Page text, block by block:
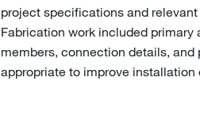
project specifications and relevant
Fabrication work included primary
members, connection details, and
appropriate to improve installation